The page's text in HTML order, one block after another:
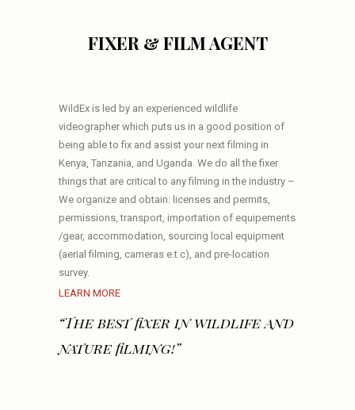
FIXER & FILM AGENT
WildEx is led by an experienced wildlife
videographer which puts us in a good position of
being able to fix and assist your next filming in
Kenya, Tanzania, and Uganda. We do all the fixer
things that are critical to any filming in the industry –
We organize and obtain: licenses and permits,
permissions, transport, importation of equipements
/gear, accommodation, sourcing local equipment
(aerial filming, cameras e.t.c), and pre-location
survey.
LEARN MORE
“The best fixer in wildlife and
nature filming!”